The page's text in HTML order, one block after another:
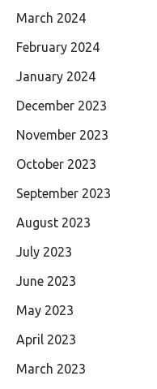
March 2024
February 2024
January 2024
December 2023
November 2023
October 2023
September 2023
August 2023
July 2023
June 2023
May 2023
April 2023
March 2023